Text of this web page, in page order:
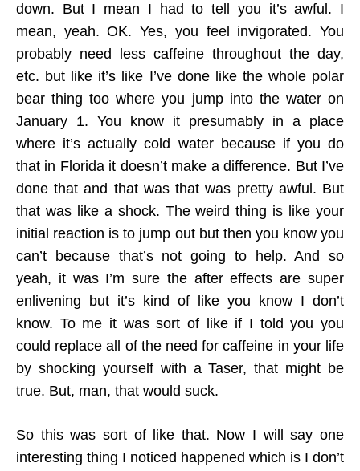
down. But I mean I had to tell you it’s awful. I
mean, yeah. OK. Yes, you feel invigorated. You
probably need less caffeine throughout the day,
etc. but like it’s like I’ve done like the whole polar
bear thing too where you jump into the water on
January 1. You know it presumably in a place
where it’s actually cold water because if you do
that in Florida it doesn’t make a difference. But I’ve
done that and that was that was pretty awful. But
that was like a shock. The weird thing is like your
initial reaction is to jump out but then you know you
can’t because that’s not going to help. And so
yeah, it was I’m sure the after effects are super
enlivening but it’s kind of like you know I don’t
know. To me it was sort of like if I told you you
could replace all of the need for caffeine in your life
by shocking yourself with a Taser, that might be
true. But, man, that would suck.
So this was sort of like that. Now I will say one
interesting thing I noticed happened which is I don’t